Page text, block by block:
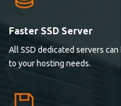
Faster SSD Server
All SSD dedicated servers
to your hosting needs.